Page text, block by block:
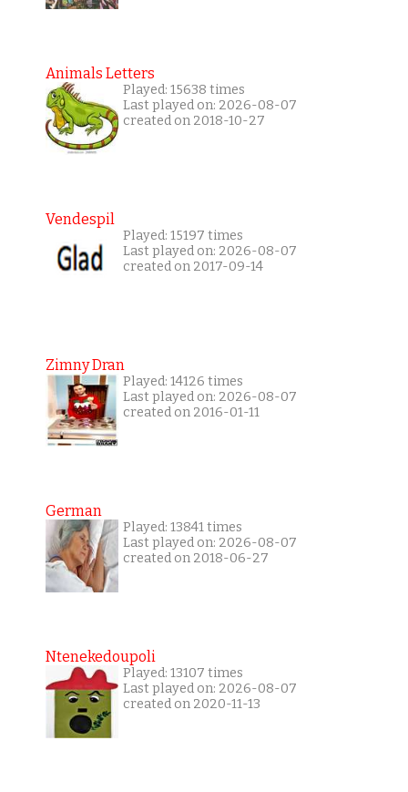
Animals Letters
Played: 15638 times
Last played on: 2026-08-07
created on 2018-10-27
Vendespil
Played: 15197 times
Last played on: 2026-08-07
created on 2017-09-14
Zimny Dran
Played: 14126 times
Last played on: 2026-08-07
created on 2016-01-11
German
Played: 13841 times
Last played on: 2026-08-07
created on 2018-06-27
Ntenekedoupoli
Played: 13107 times
Last played on: 2026-08-07
created on 2020-11-13